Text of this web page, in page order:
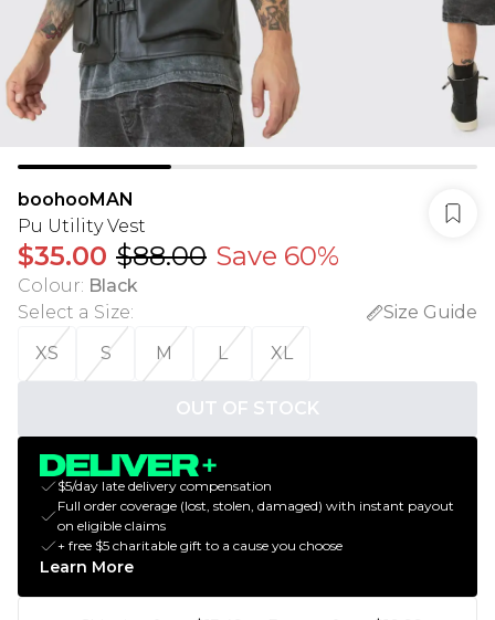
boohooMAN
Pu Utility Vest
$35.00 $88.00 Save 60%
Colour: Black
Select a Size:
Size Guide
XS
S M L XL
OUT OF STOCK
$5/day late delivery compensation
Full order coverage (lost, stolen, damaged) with instant payout
on eligible claims
+ free $5 charitable gift to a cause you choose
Learn More